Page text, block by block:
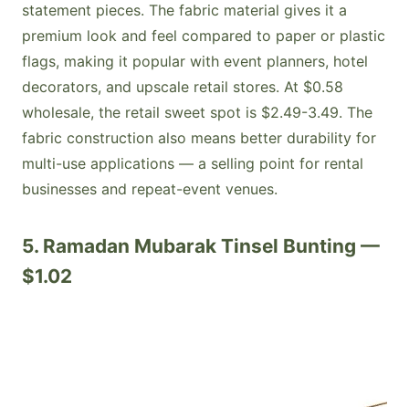
statement pieces. The fabric material gives it a
premium look and feel compared to paper or plastic
flags, making it popular with event planners, hotel
decorators, and upscale retail stores. At $0.58
wholesale, the retail sweet spot is $2.49-3.49. The
fabric construction also means better durability for
multi-use applications — a selling point for rental
businesses and repeat-event venues.
5. Ramadan Mubarak Tinsel Bunting —
$1.02